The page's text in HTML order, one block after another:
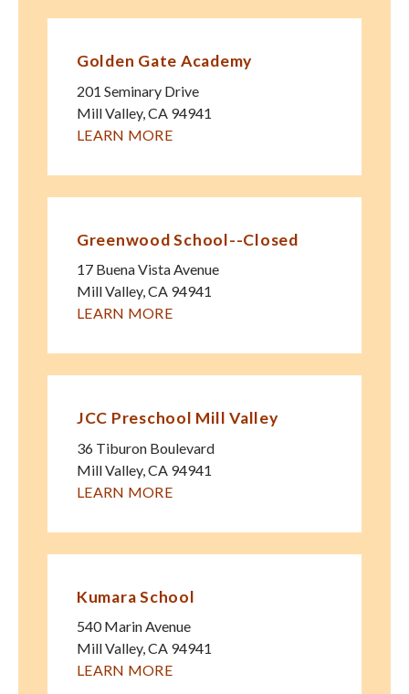
Golden Gate Academy
201 Seminary Drive
Mill Valley,CA 94941
LEARN MORE
Greenwood School--Closed
17 Buena Vista Avenue
Mill Valley,CA 94941
LEARN MORE
JCC Preschool Mill Valley
36 Tiburon Boulevard
Mill Valley, CA 94941
LEARN MORE
Kumara School
540 Marin Avenue
Mill Valley,CA 94941
LEARN MORE